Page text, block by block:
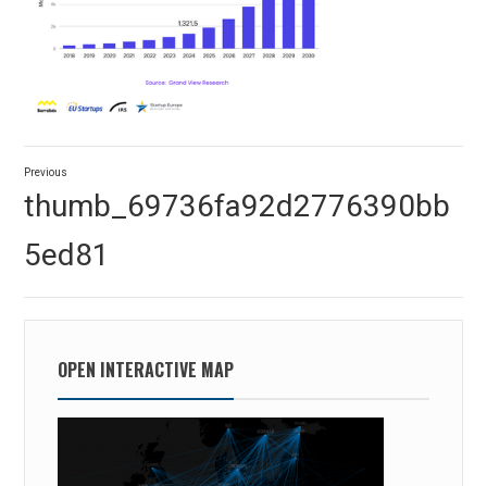
Post
navigation
Previous
post:
thumb_69736fa92d2776390bb
5ed81
OPEN INTERACTIVE MAP